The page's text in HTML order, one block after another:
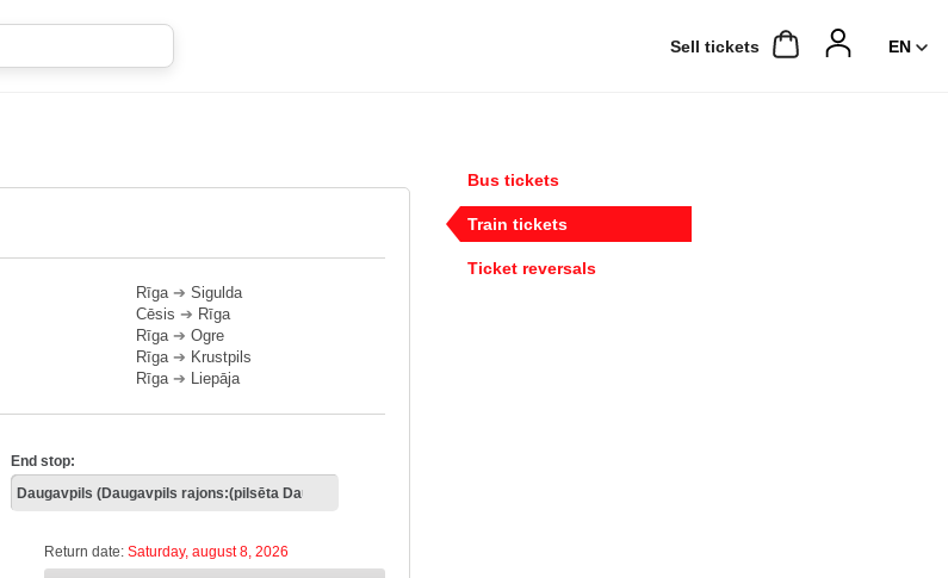
Sell ​​tickets
Rīga➔ Sigulda
Cēsis ➔ Rīga
Rīga➔ Ogre
Rīga➔ Krustpils
Rīga➔ Liepāja
End stop:
Return date: Saturday, august 8, 2026
Bus tickets
Train tickets
Ticket reversals